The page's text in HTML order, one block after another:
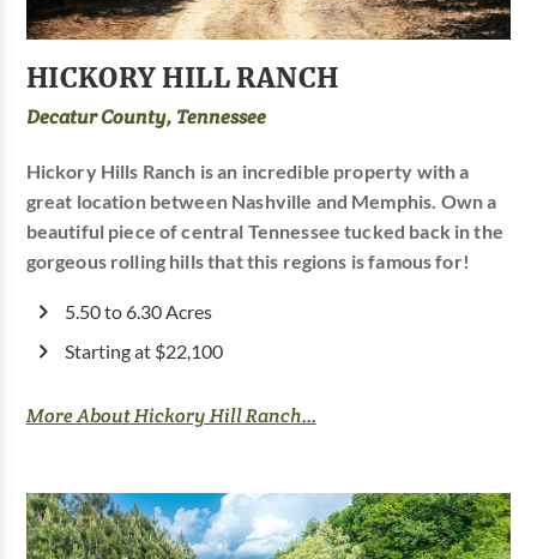
HICKORY HILL RANCH
Decatur County, Tennessee
Hickory Hills Ranch is an incredible property with a
great location between Nashville and Memphis. Own a
beautiful piece of central Tennessee tucked back in the
gorgeous rolling hills that this regions is famous for!
5.50 to 6.30 Acres
Starting at $22,100
More About Hickory Hill Ranch...